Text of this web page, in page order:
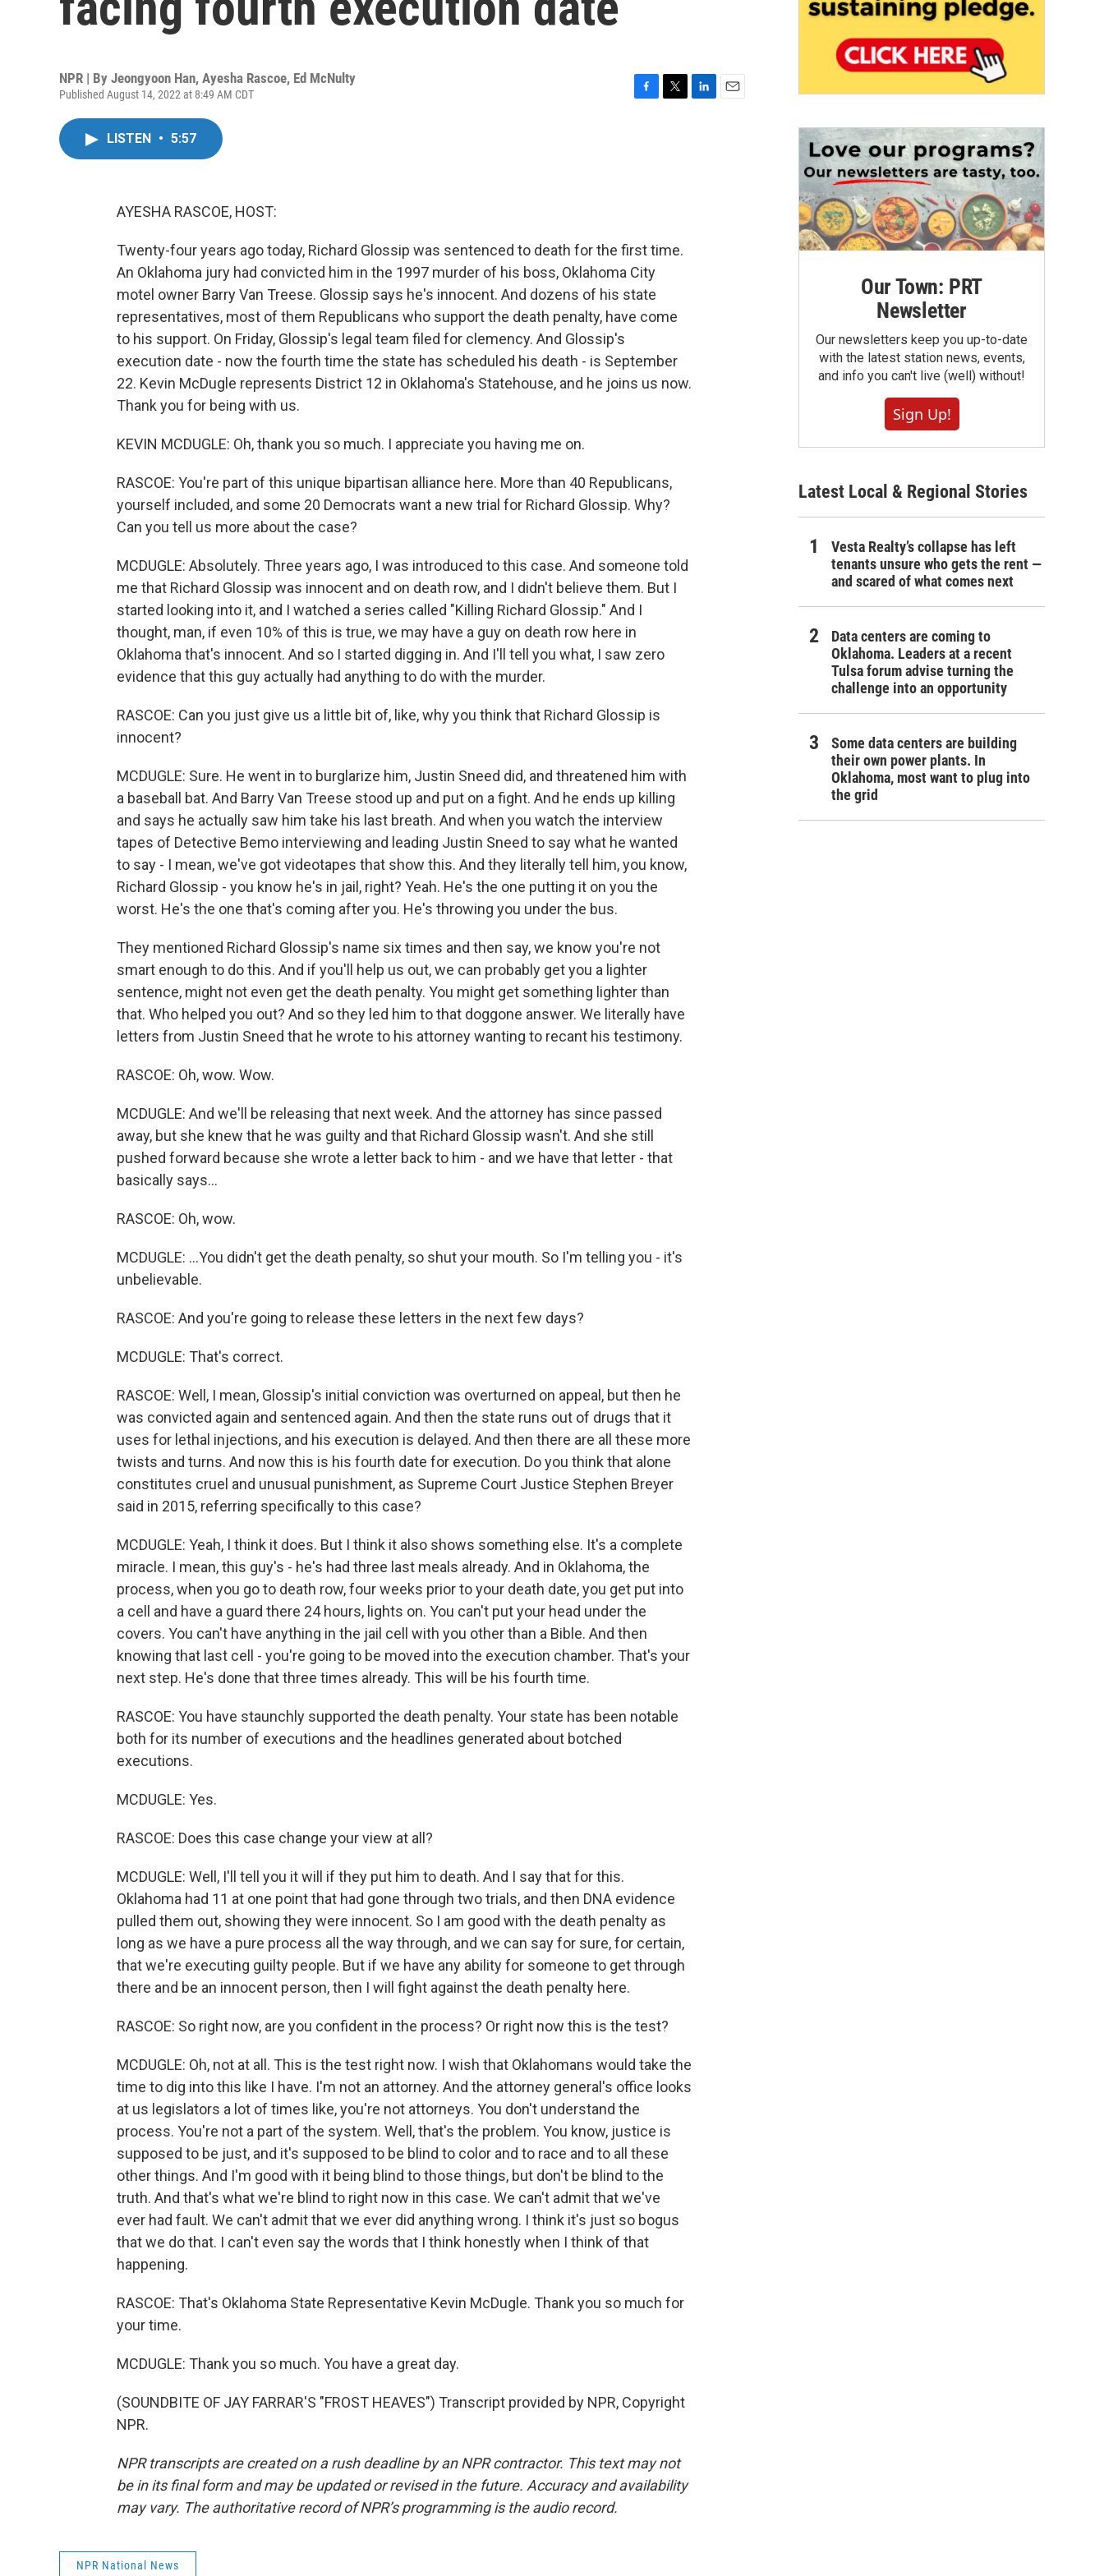
NPR | By Jeongyoon Han, Ayesha Rascoe, Ed McNulty
Published August 14, 2022 at 8:49 AM CDT
LISTEN • 5:57
AYESHA RASCOE, HOST:
Twenty-four years ago today, Richard Glossip was sentenced to death for the first time.
An Oklahoma jury had convicted him in the 1997 murder of his boss, Oklahoma City
motel owner Barry Van Treese. Glossip says he's innocent. And dozens of his state
representatives, most of them Republicans who support the death penalty, have come
to his support. On Friday, Glossip's legal team filed for clemency. And Glossip's
execution date - now the fourth time the state has scheduled his death - is September
22. Kevin McDugle represents District 12 in Oklahoma's Statehouse, and he joins us now.
Thank you for being with us.
KEVIN MCDUGLE: Oh, thank you so much. I appreciate you having me on.
RASCOE: You're part of this unique bipartisan alliance here. More than 40 Republicans,
yourself included, and some 20 Democrats want a new trial for Richard Glossip. Why?
Can you tell us more about the case?
MCDUGLE: Absolutely. Three years ago, I was introduced to this case. And someone told
me that Richard Glossip was innocent and on death row, and I didn't believe them. But I
started looking into it, and I watched a series called "Killing Richard Glossip." And I
thought, man, if even 10% of this is true, we may have a guy on death row here in
Oklahoma that's innocent. And so I started digging in. And I'll tell you what, I saw zero
evidence that this guy actually had anything to do with the murder.
RASCOE: Can you just give us a little bit of, like, why you think that Richard Glossip is
innocent?
MCDUGLE: Sure. He went in to burglarize him, Justin Sneed did, and threatened him with
a baseball bat. And Barry Van Treese stood up and put on a fight. And he ends up killing
and says he actually saw him take his last breath. And when you watch the interview
tapes of Detective Bemo interviewing and leading Justin Sneed to say what he wanted
to say - I mean, we've got videotapes that show this. And they literally tell him, you know,
Richard Glossip - you know he's in jail, right? Yeah. He's the one putting it on you the
worst. He's the one that's coming after you. He's throwing you under the bus.
They mentioned Richard Glossip's name six times and then say, we know you're not
smart enough to do this. And if you'll help us out, we can probably get you a lighter
sentence, might not even get the death penalty. You might get something lighter than
that. Who helped you out? And so they led him to that doggone answer. We literally have
letters from Justin Sneed that he wrote to his attorney wanting to recant his testimony.
RASCOE: Oh, wow. Wow.
MCDUGLE: And we'll be releasing that next week. And the attorney has since passed
away, but she knew that he was guilty and that Richard Glossip wasn't. And she still
pushed forward because she wrote a letter back to him - and we have that letter - that
basically says...
RASCOE: Oh, wow.
MCDUGLE: ...You didn't get the death penalty, so shut your mouth. So I'm telling you - it's
unbelievable.
RASCOE: And you're going to release these letters in the next few days?
MCDUGLE: That's correct.
RASCOE: Well, I mean, Glossip's initial conviction was overturned on appeal, but then he
was convicted again and sentenced again. And then the state runs out of drugs that it
uses for lethal injections, and his execution is delayed. And then there are all these more
twists and turns. And now this is his fourth date for execution. Do you think that alone
constitutes cruel and unusual punishment, as Supreme Court Justice Stephen Breyer
said in 2015, referring specifically to this case?
MCDUGLE: Yeah, I think it does. But I think it also shows something else. It's a complete
miracle. I mean, this guy's - he's had three last meals already. And in Oklahoma, the
process, when you go to death row, four weeks prior to your death date, you get put into
a cell and have a guard there 24 hours, lights on. You can't put your head under the
covers. You can't have anything in the jail cell with you other than a Bible. And then
knowing that last cell - you're going to be moved into the execution chamber. That's your
next step. He's done that three times already. This will be his fourth time.
RASCOE: You have staunchly supported the death penalty. Your state has been notable
both for its number of executions and the headlines generated about botched
executions.
MCDUGLE: Yes.
RASCOE: Does this case change your view at all?
MCDUGLE: Well, I'll tell you it will if they put him to death. And I say that for this.
Oklahoma had 11 at one point that had gone through two trials, and then DNA evidence
pulled them out, showing they were innocent. So I am good with the death penalty as
long as we have a pure process all the way through, and we can say for sure, for certain,
that we're executing guilty people. But if we have any ability for someone to get through
there and be an innocent person, then I will fight against the death penalty here.
RASCOE: So right now, are you confident in the process? Or right now this is the test?
MCDUGLE: Oh, not at all. This is the test right now. I wish that Oklahomans would take the
time to dig into this like I have. I'm not an attorney. And the attorney general's office looks
at us legislators a lot of times like, you're not attorneys. You don't understand the
process. You're not a part of the system. Well, that's the problem. You know, justice is
supposed to be just, and it's supposed to be blind to color and to race and to all these
other things. And I'm good with it being blind to those things, but don't be blind to the
truth. And that's what we're blind to right now in this case. We can't admit that we've
ever had fault. We can't admit that we ever did anything wrong. I think it's just so bogus
that we do that. I can't even say the words that I think honestly when I think of that
happening.
RASCOE: That's Oklahoma State Representative Kevin McDugle. Thank you so much for
your time.
MCDUGLE: Thank you so much. You have a great day.
(SOUNDBITE OF JAY FARRAR'S "FROST HEAVES") Transcript provided by NPR, Copyright
NPR.
NPR transcripts are created on a rush deadline by an NPR contractor. This text may not
be in its final form and may be updated or revised in the future. Accuracy and availability
may vary. The authoritative record of NPR’s programming is the audio record.
NPR National News
Our Town: PRT
Newsletter
Our newsletters keep you up-to-date
with the latest station news, events,
and info you can't live (well) without!
Sign Up!
Latest Local & Regional Stories
Vesta Realty’s collapse has left
tenants unsure who gets the rent —
and scared of what comes next
Data centers are coming to
Oklahoma. Leaders at a recent
Tulsa forum advise turning the
challenge into an opportunity
Some data centers are building
their own power plants. In
Oklahoma, most want to plug into
the grid